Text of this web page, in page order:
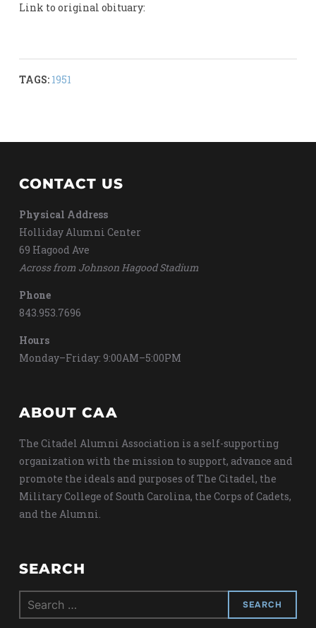
Link to original obituary:
TAGS: 1951
CONTACT US
Physical Address
Holliday Alumni Center
69 Hagood Ave
Across from Johnson Hagood Stadium
Phone
843.953.7696
Hours
Monday–Friday: 9:00AM–5:00PM
ABOUT CAA
The Citadel Alumni Association is a self-supporting
organization with the mission to support, advance and
promote the ideals and purposes of The Citadel, the
Military College of South Carolina, the Corps of Cadets,
and the Alumni.
SEARCH
Search
for: